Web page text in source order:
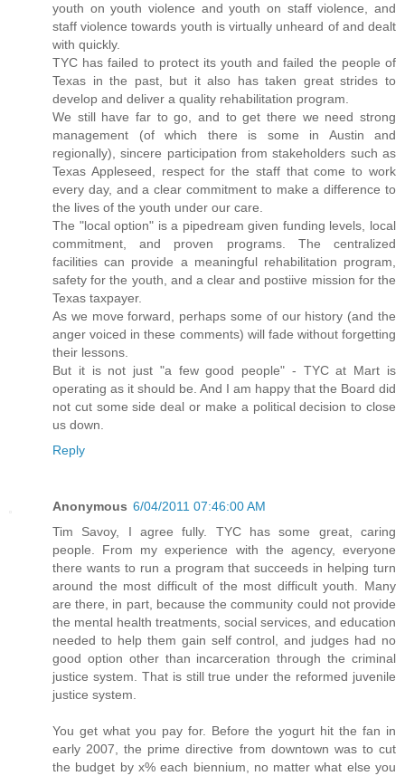
youth on youth violence and youth on staff violence, and
staff violence towards youth is virtually unheard of and dealt
with quickly.
TYC has failed to protect its youth and failed the people of
Texas in the past, but it also has taken great strides to
develop and deliver a quality rehabilitation program.
We still have far to go, and to get there we need strong
management (of which there is some in Austin and
regionally), sincere participation from stakeholders such as
Texas Appleseed, respect for the staff that come to work
every day, and a clear commitment to make a difference to
the lives of the youth under our care.
The "local option" is a pipedream given funding levels, local
commitment, and proven programs. The centralized
facilities can provide a meaningful rehabilitation program,
safety for the youth, and a clear and postiive mission for the
Texas taxpayer.
As we move forward, perhaps some of our history (and the
anger voiced in these comments) will fade without forgetting
their lessons.
But it is not just "a few good people" - TYC at Mart is
operating as it should be. And I am happy that the Board did
not cut some side deal or make a political decision to close
us down.
Reply
Anonymous 6/04/2011 07:46:00 AM
Tim Savoy, I agree fully. TYC has some great, caring
people. From my experience with the agency, everyone
there wants to run a program that succeeds in helping turn
around the most difficult of the most difficult youth. Many
are there, in part, because the community could not provide
the mental health treatments, social services, and education
needed to help them gain self control, and judges had no
good option other than incarceration through the criminal
justice system. That is still true under the reformed juvenile
justice system.
You get what you pay for. Before the yogurt hit the fan in
early 2007, the prime directive from downtown was to cut
the budget by x% each biennium, no matter what else you